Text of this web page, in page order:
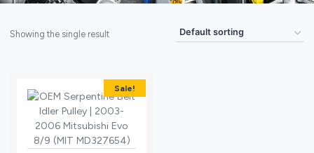
Showing the single result
Sale!